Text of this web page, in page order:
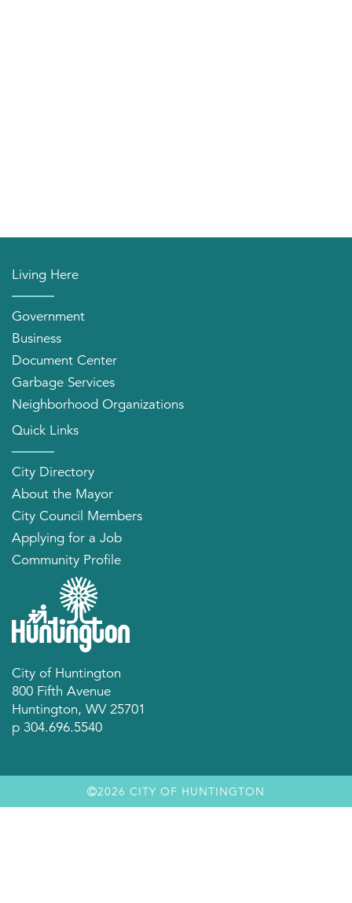
Living Here
Government
Business
Document Center
Garbage Services
Neighborhood Organizations
Quick Links
City Directory
About the Mayor
City Council Members
Applying for a Job
Community Profile
City of Huntington
800 Fifth Avenue
Huntington, WV 25701
p 304.696.5540
2026 CITY OF HUNTINGTON